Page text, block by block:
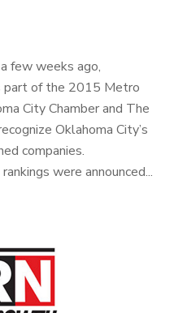
few weeks ago,
part of the 2015 Metro
City Chamber and The
Oklahoma City’s
companies.
were announced...